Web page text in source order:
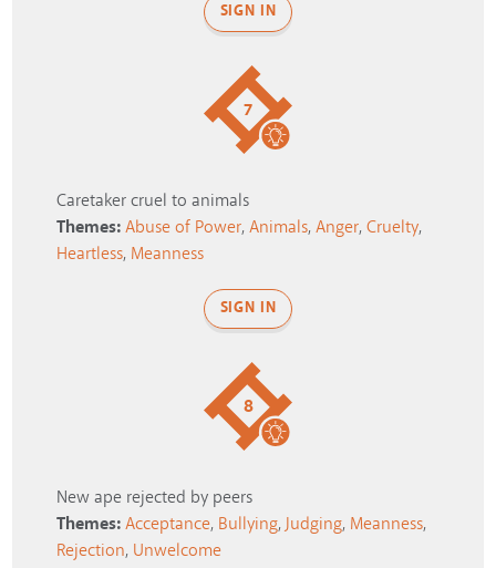
SIGN IN
7
Caretaker cruel to animals
Themes:Abuse of Power,Animals,Anger,Cruelty,
Heartless, Meanness
SIGN IN
8
New ape rejected by peers
Themes:Acceptance, Bullying, Judging, Meanness,
Rejection, Unwelcome